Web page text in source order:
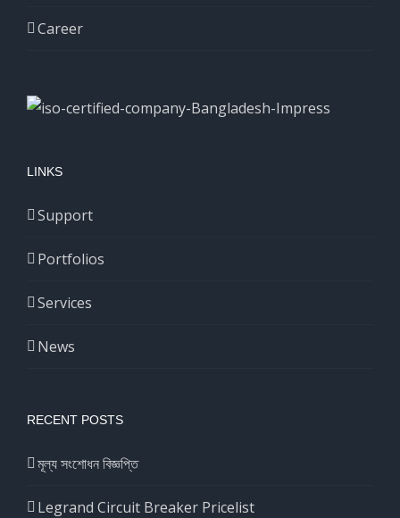
Career
LINKS
Support
Portfolios
Services
News
RECENT POSTS
মূল্য সংশোধন বিজ্ঞপ্তি
Legrand Circuit Breaker Pricelist